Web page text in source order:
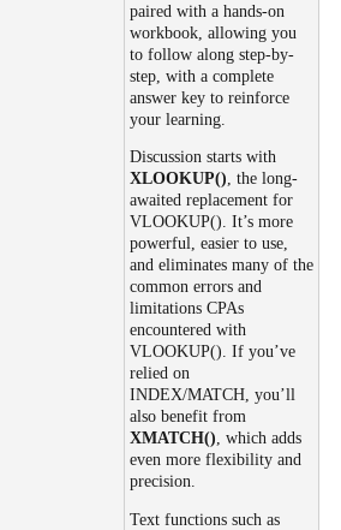
paired with a hands-on
workbook, allowing you
to follow along step-by-
step, with a complete
answer key to reinforce
your learning.
Discussion starts with
XLOOKUP(), the long-
awaited replacement for
VLOOKUP(). It’s more
powerful, easier to use,
and eliminates many of the
common errors and
limitations CPAs
encountered with
VLOOKUP(). If you’ve
relied on
INDEX/MATCH, you’ll
also benefit from
XMATCH(), which adds
even more flexibility and
precision.
Text functions such as